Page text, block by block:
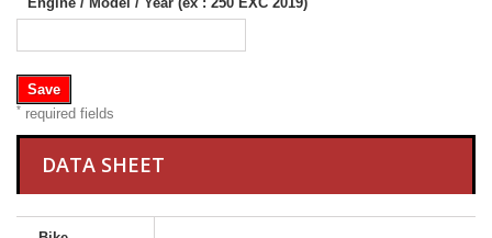
Save
* required fields
DATA SHEET